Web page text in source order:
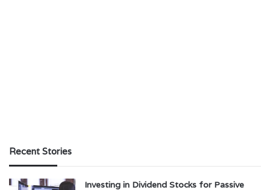
Recent Stories
Investing in Dividend Stocks for Passive